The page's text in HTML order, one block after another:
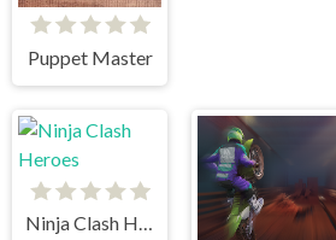
Puppet Master
Ninja Clash Heroes